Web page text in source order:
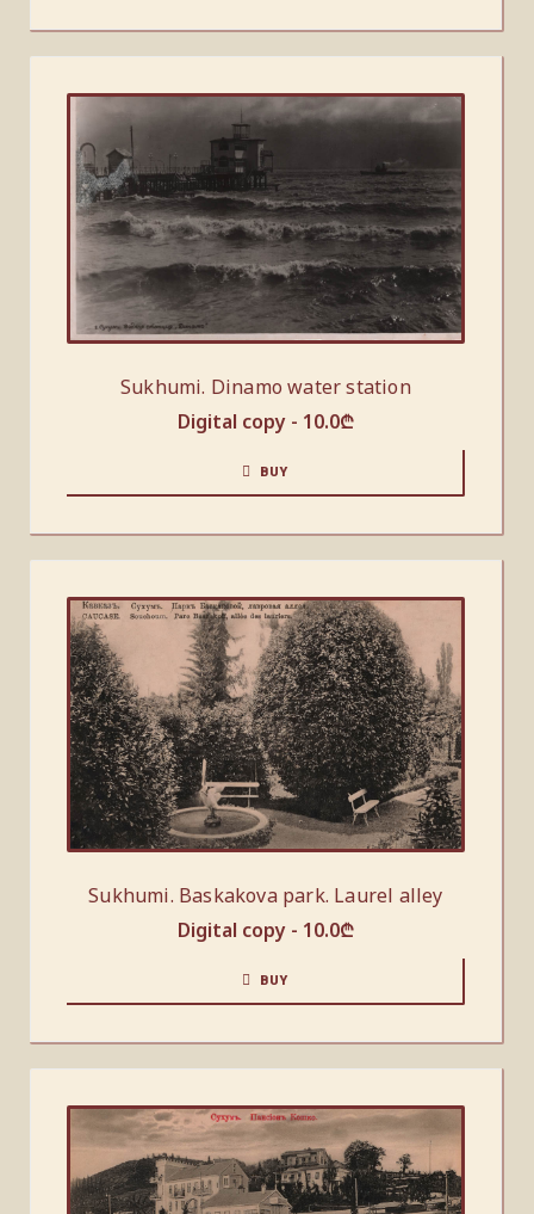
Sukhumi. Dinamo water station
Digital copy - 10.0₾
BUY
Sukhumi. Baskakova park. Laurel alley
Digital copy - 10.0₾
BUY